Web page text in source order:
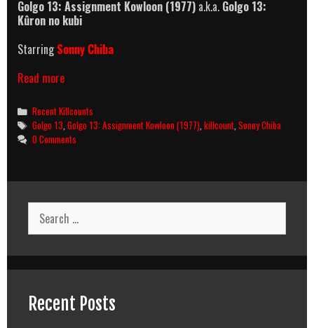
Golgo 13: Assignment Kowloon (1977) a.k.a. Golgo 13:
Kûron no kubi
StarringSonny Chiba
Read moreGolgo
Assignment
Kowloon
Killcount
Categories
Recent Killcounts
Tags
Golgo 13 ,Golgo 13: Assignment Kowloon (1977) ,killcount ,Sonny Chiba
0 Comments
Search
for:
Recent Posts